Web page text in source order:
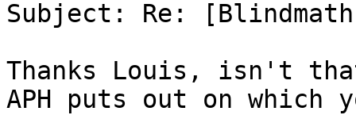
Subject: Re:
Thanks Louis, isn't
APH puts out on which